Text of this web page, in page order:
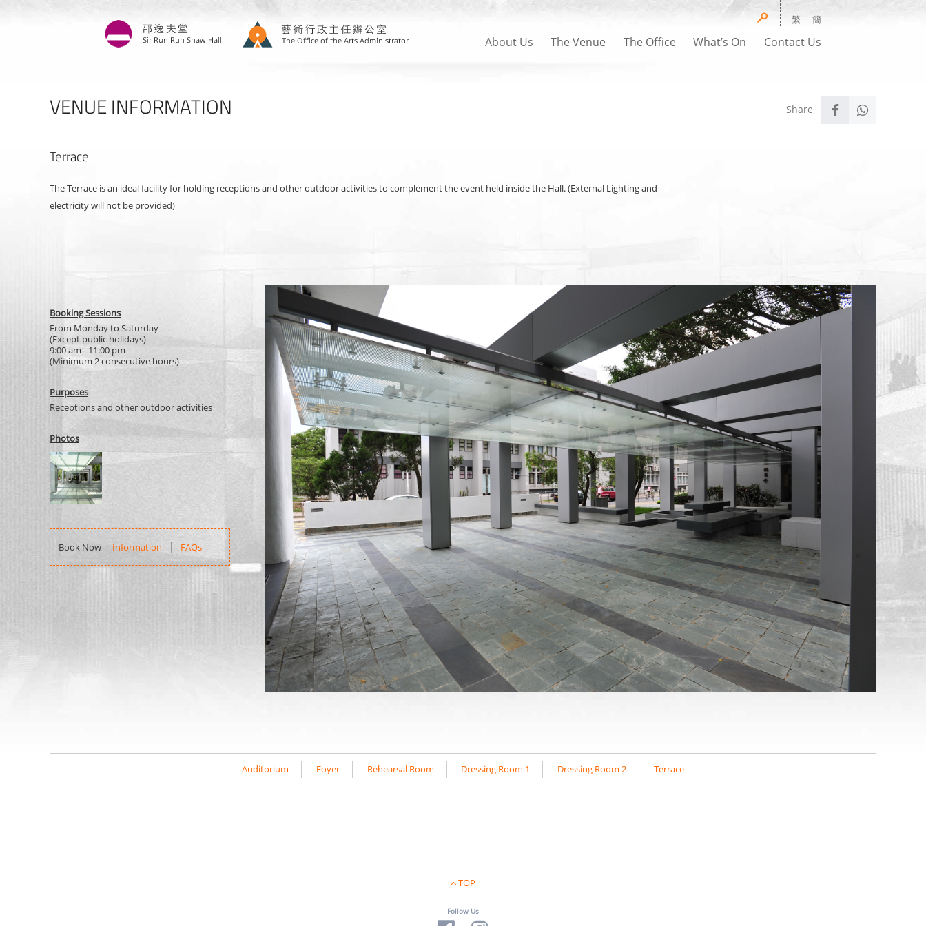
繁 簡
About Us The Venue The Office What’s On Contact Us
VENUE INFORMATION
Terrace
The Terrace is an ideal facility for holding receptions and other outdoor activities to complement the event held inside the Hall. (External Lighting and
electricity will not be provided)
Booking Sessions
From Monday to Saturday
(Except public holidays)
9:00 am - 11:00 pm
(Minimum 2 consecutive hours)
Purposes
Receptions and other outdoor activities
Photos
Information FAQs
Auditorium Foyer Rehearsal Room Dressing Room 1 Dressing Room 2 Terrace
TOP
Follow Us